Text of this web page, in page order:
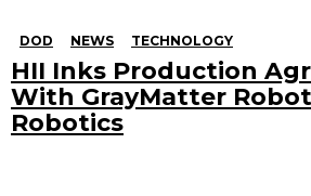
DOD NEWS TECHNOLOGY
HII Inks Production
With GrayMatter
Robotics